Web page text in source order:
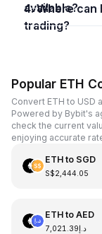
available?
4. Where can I find resources to learn about
trading?
Popular ETH
Convert ETH to
Powered by Bybit's
check the current
enjoying accurate
ETHto SGD
S$2,444.05
ETHto AED
د.إ7,021.39